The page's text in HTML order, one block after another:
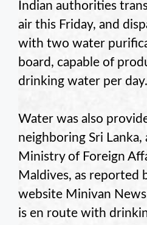
Indian authorities
air this Friday, and
with two water
board, capable of
drinking water per day.
Water was also
neighboring Sri
Ministry of Foreign
Maldives, as reported
website Minivan
is en route with